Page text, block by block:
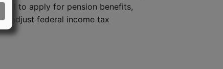
tool to apply for pension benefits,
adjust federal income tax